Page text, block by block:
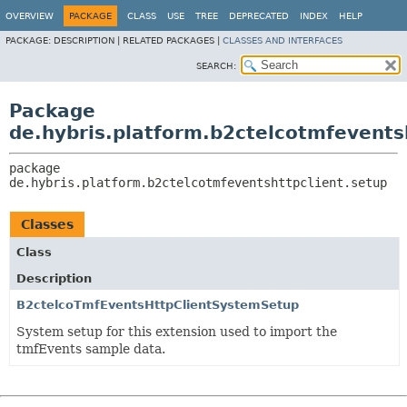
OVERVIEW PACKAGE CLASS USE TREE DEPRECATED INDEX HELP
PACKAGE: DESCRIPTION | RELATED PACKAGES | CLASSES AND INTERFACES
SEARCH:
Package
de.hybris.platform.b2ctelcotmfeventshttpclient.setup
Classes
Class
Description
B2ctelcoTmfEventsHttpClientSystemSetup
System setup for this extension used to import the
tmfEvents sample data.